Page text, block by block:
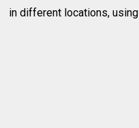
in different locations,